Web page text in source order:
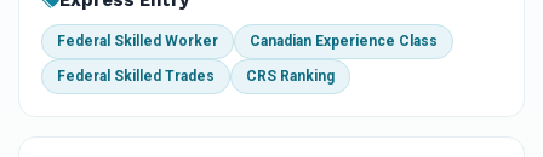
Federal Skilled Worker Canadian Experience Class
Federal Skilled Trades CRS Ranking